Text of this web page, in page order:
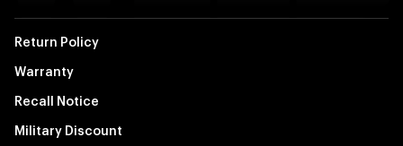
Return Policy
Warranty
Recall Notice
Military Discount